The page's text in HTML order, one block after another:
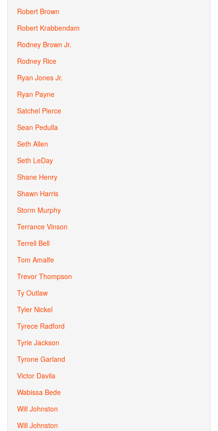
Robert Brown
Robert Krabbendam
Rodney Brown Jr.
Rodney Rice
Ryan Jones Jr.
Ryan Payne
Satchel Pierce
Sean Pedulla
Seth Allen
Seth LeDay
Shane Henry
Shawn Harris
Storm Murphy
Terrance Vinson
Terrell Bell
Tom Amalfe
Trevor Thompson
Ty Outlaw
Tyler Nickel
Tyrece Radford
Tyrie Jackson
Tyrone Garland
Victor Davila
Wabissa Bede
Will Johnston
Will Johnston